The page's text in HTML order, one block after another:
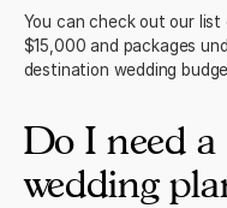
You can check out our list
$15,000and packages
destination wedding
Do I need a
wedding